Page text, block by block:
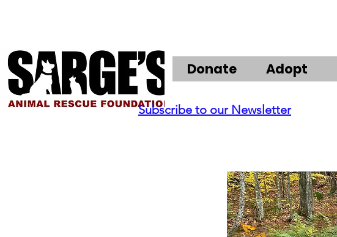
Donate Adopt
Subscribe to our Newsletter